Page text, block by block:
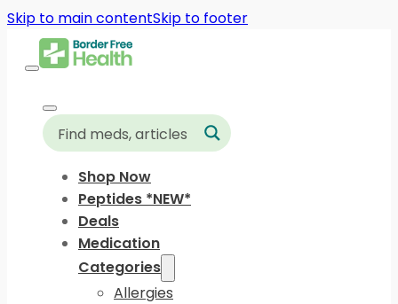
Skip to main contentSkip to footer
Shop Now
Peptides *NEW*
Deals
Medication
Categories
Allergies